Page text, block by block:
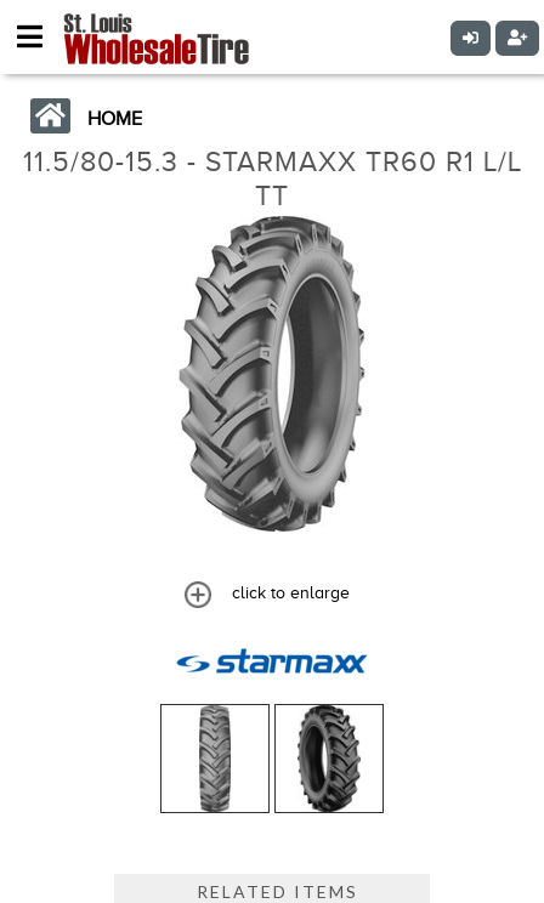
HOME
11.5/80-15.3 - STARMAXX TR60 R1 L/L
TT
click to enlarge
RELATED ITEMS